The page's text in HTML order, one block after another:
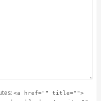
<a href="" title="">